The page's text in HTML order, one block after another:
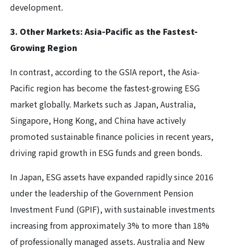
development.
3. Other Markets: Asia-Pacific as the Fastest-
Growing Region
In contrast, according to the GSIA report, the Asia-
Pacific region has become the fastest-growing ESG
market globally. Markets such as Japan, Australia,
Singapore, Hong Kong, and China have actively
promoted sustainable finance policies in recent years,
driving rapid growth in ESG funds and green bonds.
In Japan, ESG assets have expanded rapidly since 2016
under the leadership of the Government Pension
Investment Fund (GPIF), with sustainable investments
increasing from approximately 3% to more than 18%
of professionally managed assets. Australia and New